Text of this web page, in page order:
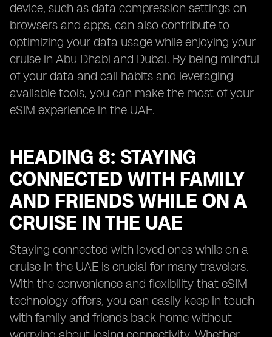
device, such as data compression settings on
browsers and apps, can also contribute to
optimizing your data usage while enjoying your
cruise in Abu Dhabi and Dubai. By being mindful
of your data and call habits and leveraging
available tools, you can make the most of your
eSIM experience in the UAE.
HEADING 8: STAYING
CONNECTED WITH FAMILY
AND FRIENDS WHILE ON A
CRUISE IN THE UAE
Staying connected with loved ones while on a
cruise in the UAE is crucial for many travelers.
With the convenience and flexibility that eSIM
technology offers, you can easily keep in touch
with family and friends back home without